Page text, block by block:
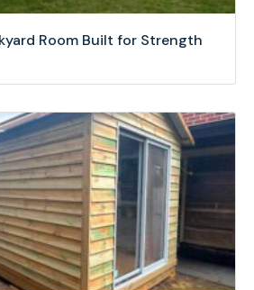
Room Built for Strength